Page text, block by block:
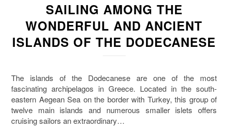
SAILING AMONG THE
WONDERFUL AND ANCIENT
ISLANDS OF THE DODECANESE
The islands of the Dodecanese are one of the most
fascinating archipelagos in Greece. Located in the south-
eastern Aegean Sea on the border with Turkey, this group of
twelve main islands and numerous smaller islets offers
cruising sailors an extraordinary…